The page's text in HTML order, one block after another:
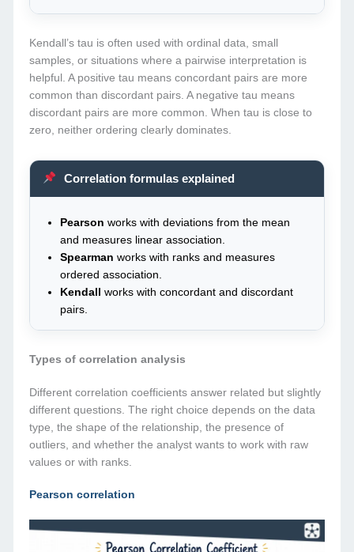
Kendall’s tau is often used with ordinal data, small
samples, or situations where a pairwise interpretation is
helpful. A positive tau means concordant pairs are more
common than discordant pairs. A negative tau means
discordant pairs are more common. When tau is close to
zero, neither ordering clearly dominates.
Correlation formulas explained
Pearson works with deviations from the mean
and measures linear association.
Spearman works with ranks and measures
ordered association.
Kendall
works with concordant and discordant
pairs.
Types of correlation analysis
Different correlation coefficients answer related but slightly
different questions. The right choice depends on the data
type, the shape of the relationship, the presence of
outliers, and whether the analyst wants to work with raw
values or with ranks.
Pearson correlation